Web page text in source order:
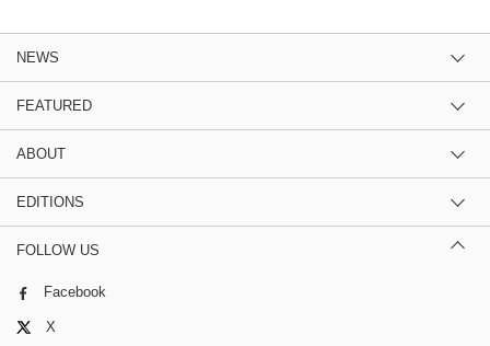
NEWS
FEATURED
ABOUT
EDITIONS
FOLLOW US
Facebook
X